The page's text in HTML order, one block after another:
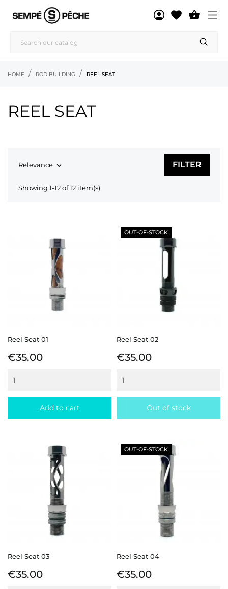

HOME ROD BUILDING REEL SEAT
REEL SEAT
Relevance  FILTER
Showing 1-12 of 12 item(s)
Reel Seat 01
Price
€35.00
Add to cart
Reel Seat 02
Price
€35.00
Out of stock
OUT-OF-STOCK
Reel Seat 03
Price
€35.00
Reel Seat 04
Price
€35.00
OUT-OF-STOCK